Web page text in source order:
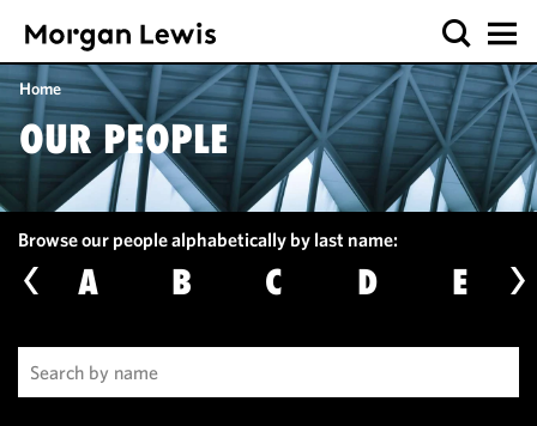
Home
OUR PEOPLE
Browse our people alphabetically by last name:
A B C D E